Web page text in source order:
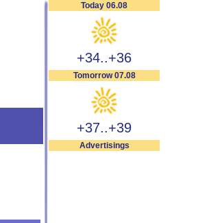
Today 06.08
+34..+36
Tomorrow 07.08
+37..+39
Advertisings